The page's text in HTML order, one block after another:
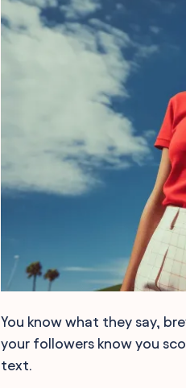
You know what they say,
your followers know you
text.